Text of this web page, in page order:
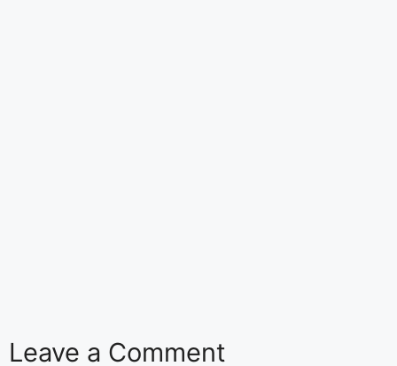
Leave a Comment